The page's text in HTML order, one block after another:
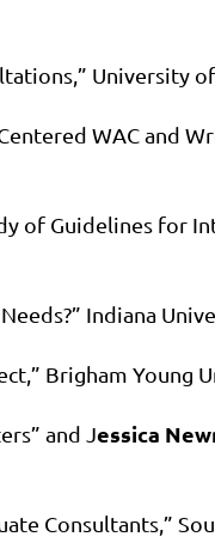
University
WAC and
of Guidelines for
Indiana
Brigham Young
and Jessica
Consultants,”